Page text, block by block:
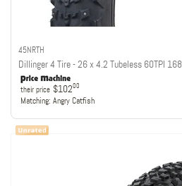
45NRTH
Dillinger 4 Tire - 26 x 4.2 Tubeless 60TPI
their price $10200
Matching: Angry Catfish